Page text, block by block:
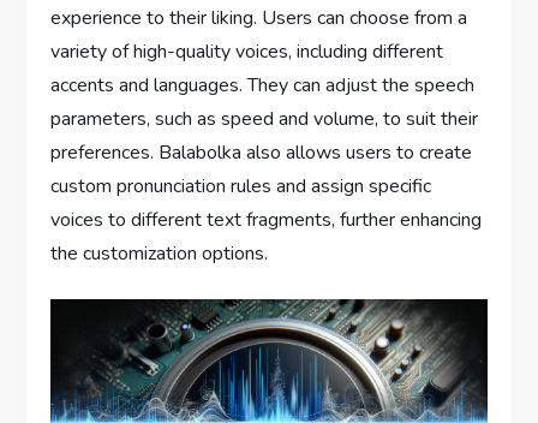
experience to their liking. Users can choose from a
variety of high-quality voices, including different
accents and languages. They can adjust the speech
parameters, such as speed and volume, to suit their
preferences. Balabolka also allows users to create
custom pronunciation rules and assign specific
voices to different text fragments, further enhancing
the customization options.